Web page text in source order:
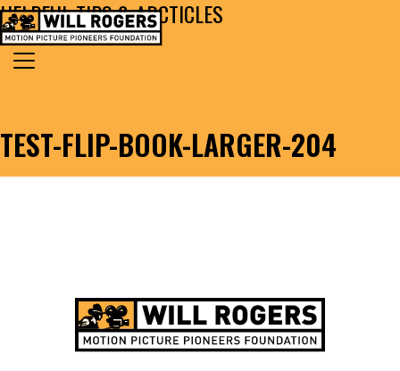
Skip to content
MAIN NAVIGATION
Search for:
TEST-FLIP-BOOK-LARGER-204
HELPFUL TIPS & ARCTICLES